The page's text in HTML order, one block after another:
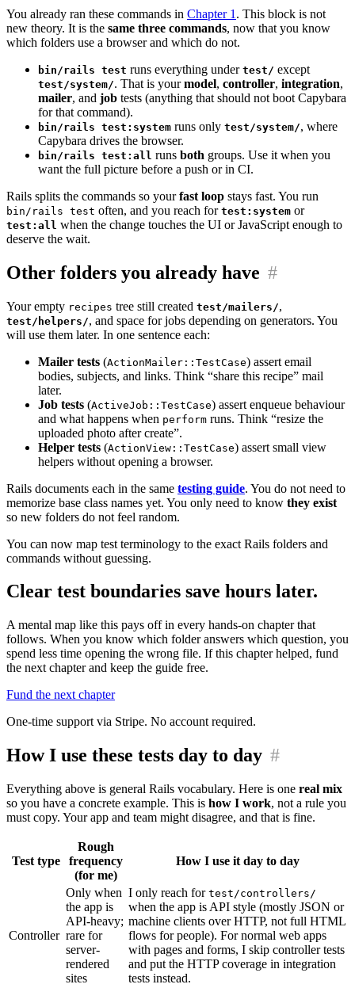
You already ran these commands in Chapter 1 . This block is not
new theory. It is the same three commands, now that you know
which folders use a browser and which do not.
bin/rails test runs everything under test/ except
test/system/. That is yourmodel, controller, integration,
mailer, and job tests (anything that should not boot Capybara
for that command).
bin/rails test:system runs only test/system/, where
Capybara drives the browser.
bin/rails test:all runs both groups. Use it when you
want the full picture before a push or in CI.
Rails splits the commands so yourfast loop stays fast. You run
bin/rails test often, and you reach for test:system or
test:all when the change touches the UI or JavaScript enough to
deserve the wait.
Other folders you already have #
Your empty recipes tree still created test/mailers/,
test/helpers/, and space for jobs depending on generators. You
will use them later. In one sentence each:
Mailer tests (ActionMailer::TestCase) assert email
bodies, subjects, and links. Think “share this recipe” mail
later.
Job tests (ActiveJob::TestCase) assert enqueue behaviour
and what happens when perform runs. Think “resize the
uploaded photo after create”.
Helper tests (ActionView::TestCase) assert small view
helpers without opening a browser.
Rails documents each in the same testing guide. You do not need to
memorize base class names yet. You only need to know they exist
so new folders do not feel random.
You can now map test terminology to the exact Rails folders and
commands without guessing.
Clear test boundaries save hours later.
A mental map like this pays off in every hands-on chapter that
follows. When you know which folder answers which question, you
spend less time opening the wrong file. If this chapter helped, fund
the next chapter and keep the guide free.
Fund the next chapter
One-time support via Stripe. No account required.
How I use these tests day to day #
Everything above is general Rails vocabulary. Here is one real mix
so you have a concrete example. This is how I work, not a rule you
must copy. Your app and team might disagree, and that is fine.
Test type
Rough
frequency
(for me)
How I use it day to day
Controller
Only when
the app is
API-heavy;
rare for
server-
rendered
sites
I only reach for test/controllers/
when the app is API style (mostly JSON or
machine clients over HTTP, not full HTML
flows for people). For normal web apps
with pages and forms, I skip controller tests
and put the HTTP coverage in integration
tests instead.